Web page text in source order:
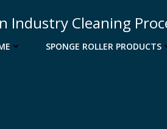
Industry Cleaning
SPONGE ROLLER PRODUCTS